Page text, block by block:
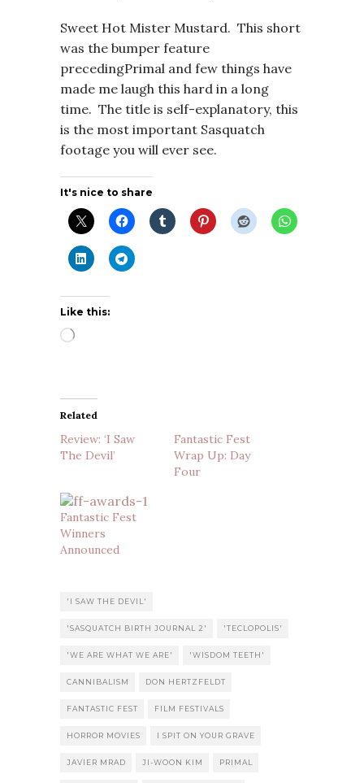
Sweet Hot Mister Mustard. This short
was the bumper feature
precedingPrimal and few things have
made me laugh this hard in a long
time. The title is self-explanatory, this
is the most important Sasquatch
footage you will ever see.
It's nice to share
Like this:
Loading…
Related
Review: ‘I Saw
The Devil’
Fantastic Fest
Wrap Up: Day
Four
Fantastic Fest
Winners
Announced
'I SAW THE DEVIL'
'SASQUATCH BIRTH JOURNAL 2' 'TECLOPOLIS'
'WE ARE WHAT WE ARE' 'WISDOM TEETH'
CANNIBALISM DON HERTZFELDT
FANTASTIC FEST FILM FESTIVALS
HORROR MOVIES I SPIT ON YOUR GRAVE
JAVIER MRAD JI-WOON KIM PRIMAL